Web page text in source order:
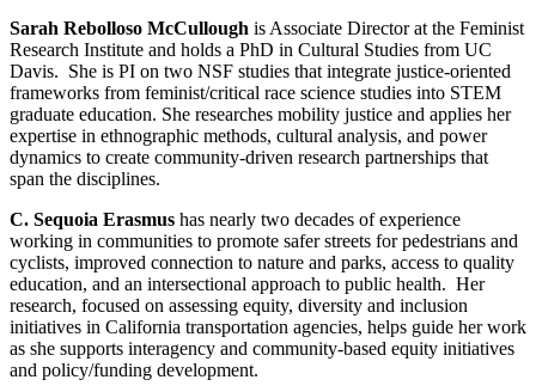
Sarah Rebolloso McCullough is Associate Director at the Feminist
Research Institute and holds a PhD in Cultural Studies from UC
Davis. She is PI on two NSF studies that integrate justice-oriented
frameworks from feminist/critical race science studies into STEM
graduate education. She researches mobility justice and applies her
expertise in ethnographic methods, cultural analysis, and power
dynamics to create community-driven research partnerships that
span the disciplines.
C. Sequoia Erasmus has nearly two decades of experience
working in communities to promote safer streets for pedestrians and
cyclists, improved connection to nature and parks, access to quality
education, and an intersectional approach to public health. Her
research, focused on assessing equity, diversity and inclusion
initiatives in California transportation agencies, helps guide her work
as she supports interagency and community-based equity initiatives
and policy/funding development.